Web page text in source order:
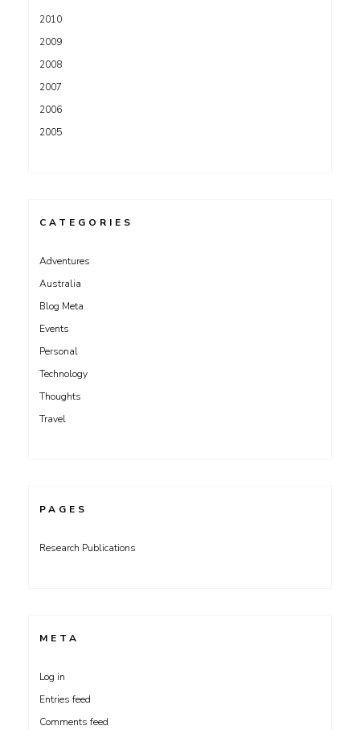
2010
2009
2008
2007
2006
2005
CATEGORIES
Adventures
Australia
Blog Meta
Events
Personal
Technology
Thoughts
Travel
PAGES
Research Publications
META
Log in
Entries feed
Comments feed